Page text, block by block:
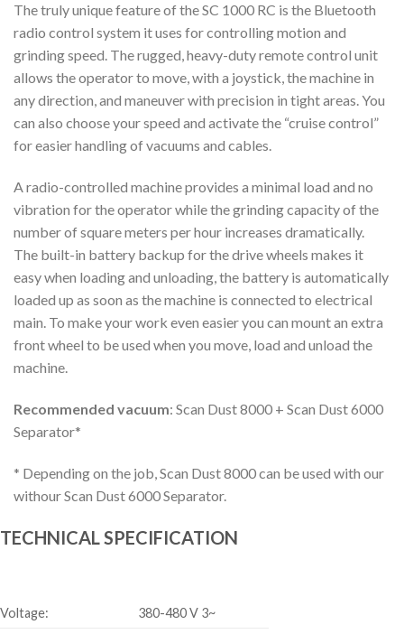
The truly unique feature of the SC 1000 RC is the Bluetooth
radio control system it uses for controlling motion and
grinding speed. The rugged, heavy-duty remote control unit
allows the operator to move, with a joystick, the machine in
any direction, and maneuver with precision in tight areas. You
can also choose your speed and activate the “cruise control”
for easier handling of vacuums and cables.
A radio-controlled machine provides a minimal load and no
vibration for the operator while the grinding capacity of the
number of square meters per hour increases dramatically.
The built-in battery backup for the drive wheels makes it
easy when loading and unloading, the battery is automatically
loaded up as soon as the machine is connected to electrical
main. To make your work even easier you can mount an extra
front wheel to be used when you move, load and unload the
machine.
Recommended vacuum: Scan Dust 8000 + Scan Dust 6000
Separator*
* Depending on the job, Scan Dust 8000 can be used with our
withour Scan Dust 6000 Separator.
TECHNICAL SPECIFICATION
Voltage:
380-480 V 3~